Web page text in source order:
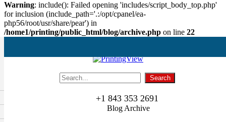
Warning: include(): Failed opening 'includes/script_body_top.php'
for inclusion (include_path='.:/opt/cpanel/ea-
php56/root/usr/share/pear') in
/home1/printing/public_html/blog/archive.php on line 22
+1 843 353 2691
Blog Archive